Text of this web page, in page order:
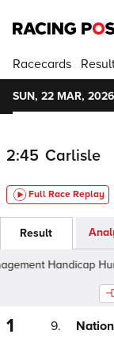
Racecards
SUN, 22 MAR, 2026
2:45 Carlisle
Full Race Replay
Result
Handicap
1 9.